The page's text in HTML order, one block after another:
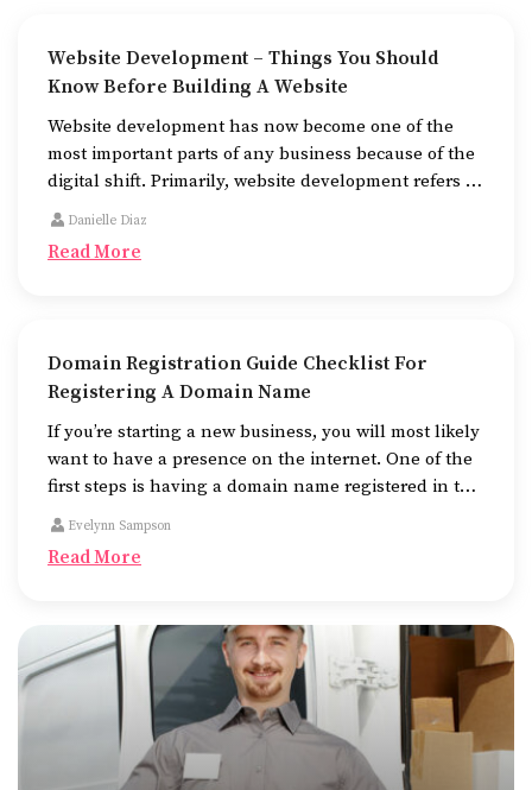
Website Development – Things You Should
Know Before Building A Website
Website development has now become one of the
most important parts of any business because of the
digital shift. Primarily, website development refers to
the building of websites that are easy to use, good to
Danielle Diaz
Read More
Domain Registration Guide Checklist For
Registering A Domain Name
If you’re starting a new business, you will most likely
want to have a presence on the internet. One of the
first steps is having a domain name registered in the
name of the business.
Evelynn Sampson
Read More